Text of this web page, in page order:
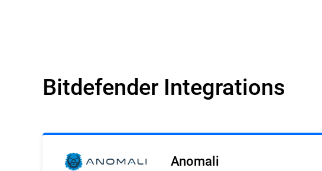
Bitdefender Integrations
Anomali